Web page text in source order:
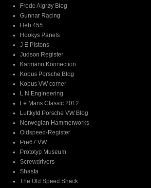
Frode Algrøy Blog
Gunnar Racing
Heb 455
Hookys Panels
J E Pistons
Judson Register
Karmann Konnection
Kobus Porsche Blog
Kobus VW corner
L N Engineering
Le Mans Classic 2012
Luftkyld Porsche VW Blog
Norwegian Hammerworks
Oldspeed-Register
Pre67 VW
Prototyp Museum
Screwdrivers
Shasta
The Old Speed Shack